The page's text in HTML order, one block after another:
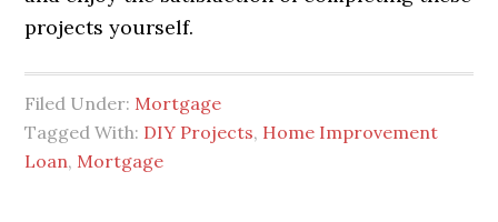
projects yourself.
Filed Under: Mortgage
Tagged With: DIY Projects, Home Improvement
Loan, Mortgage